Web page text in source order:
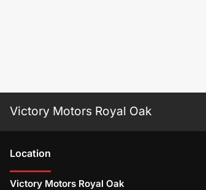
Victory Motors Royal Oak
Location
Victory Motors Royal Oak